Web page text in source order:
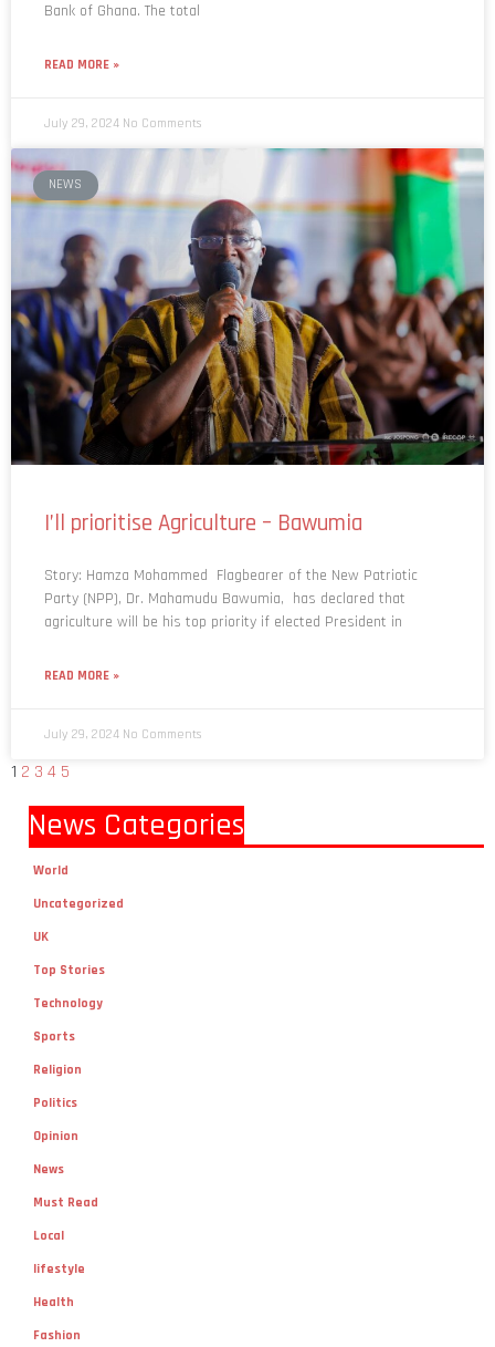
Bank of Ghana. The total
READ MORE »
July 29, 2024 No Comments
NEWS
I’ll prioritise Agriculture – Bawumia
Story: Hamza Mohammed Flagbearer of the New Patriotic
Party (NPP), Dr. Mahamudu Bawumia, has declared that
agriculture will be his top priority if elected President in
READ MORE »
July 29, 2024 No Comments
1 2 3 4 5
News Categories
World
Uncategorized
UK
Top Stories
Technology
Sports
Religion
Politics
Opinion
News
Must Read
Local
lifestyle
Health
Fashion